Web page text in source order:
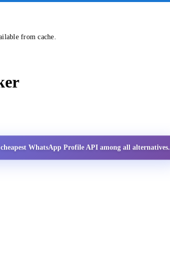
from cache.
WhatsApp Profile API among all alternatives.